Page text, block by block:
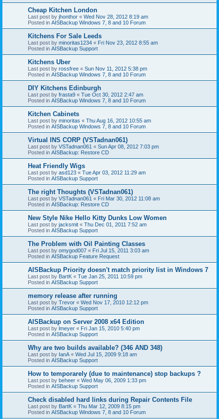
Cheap Kitchen London
Last post by jhonthor « Wed Nov 28, 2012 8:19 am
Posted in AISBackup Windows 7, 8 and 10 Forum
Kitchens For Sale Leeds
Last post by minoritas1234 « Fri Nov 23, 2012 8:55 am
Posted in AISBackup Support
Kitchens Uber
Last post by rossfree « Sun Nov 11, 2012 5:38 pm
Posted in AISBackup Windows 7, 8 and 10 Forum
DIY Kitchens Edinburgh
Last post by frasta9 « Tue Oct 30, 2012 2:47 am
Posted in AISBackup Windows 7, 8 and 10 Forum
Kitchen Cabinets
Last post by minoritas « Thu Aug 16, 2012 10:55 am
Posted in AISBackup Windows 7, 8 and 10 Forum
Virtual INS CORP (VSTadnan061)
Last post by VSTadnan061 « Sun Apr 08, 2012 7:03 pm
Posted in AISBackup: Restore CD
Heat Friendly Wigs
Last post by asd123 « Tue Apr 03, 2012 11:29 am
Posted in AISBackup Support
The right Thoughts (VSTadnan061)
Last post by VSTadnan061 « Fri Mar 30, 2012 11:08 am
Posted in AISBackup: Restore CD
New Style Nike Hello Kitty Dunks Low Women
Last post by jacksmit « Thu Dec 01, 2011 7:52 am
Posted in AISBackup Support
The Problem with Oil Painting Classes
Last post by omygod007 « Fri Jul 15, 2011 3:03 am
Posted in AISBackup Feature Request
AISBackup Priority doesn't match priority list in Windows 7
Last post by BartK « Tue Jan 25, 2011 10:59 pm
Posted in AISBackup Support
memory release after running
Last post by Trevor « Wed Nov 17, 2010 12:12 pm
Posted in AISBackup Support
AISBackup on Server 2008 x64 Edition
Last post by lmeyer « Fri Jan 15, 2010 5:40 pm
Posted in AISBackup Support
Why are two builds available? (346 AND 348)
Last post by IanA « Wed Jul 15, 2009 9:18 am
Posted in AISBackup Support
How to temporarely (due to maintenance) stop backups ?
Last post by beheer « Wed May 06, 2009 1:33 pm
Posted in AISBackup Support
Check disabled hard links during Repair Contents File
Last post by BartK « Thu Mar 12, 2009 8:15 pm
Posted in AISBackup Windows 7, 8 and 10 Forum